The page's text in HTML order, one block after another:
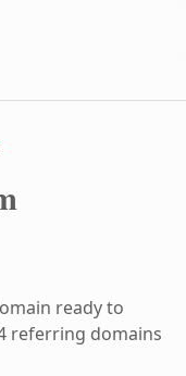
ready to
referring domains